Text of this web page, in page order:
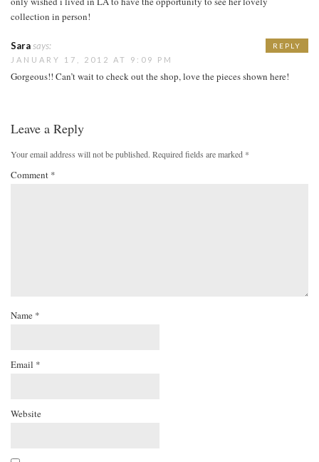
collection in person!
Sarasays:
JANUARY 17, 2012 AT 9:09 PM
Gorgeous!! Can’t wait to check out the shop, love the pieces shown here!
REPLY
Leave a Reply
Your email address will not be published. Required fields are marked *
Comment *
Name *
Email *
Website